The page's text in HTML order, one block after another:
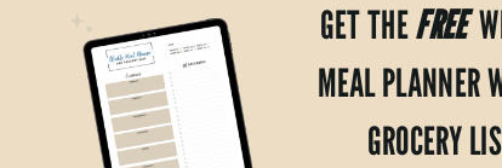
GET THEFREE
MEAL PLANNER
GROCERY